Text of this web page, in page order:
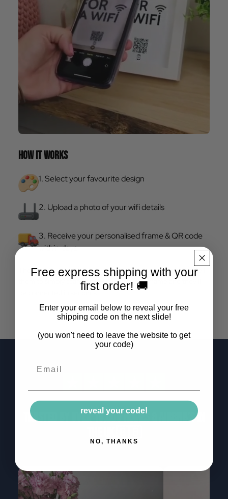
HOW IT WORKS
1. Select your favourite design
2. Upload a photo of your wifi details
3. Receive your personalised frame & QR code
within days
The next time your guests ask you for the wifi password, tell
them to simply scan the QR code on your frame and they'll
be connected in seconds.
Trusted by over 10,000 homes & airbnb's in
Free express shipping with your
first order! 🚚
Enter your email below to reveal your free
shipping code on the next slide!
(you won't need to leave the website to get
your code)
reveal your code!
NO, THANKS